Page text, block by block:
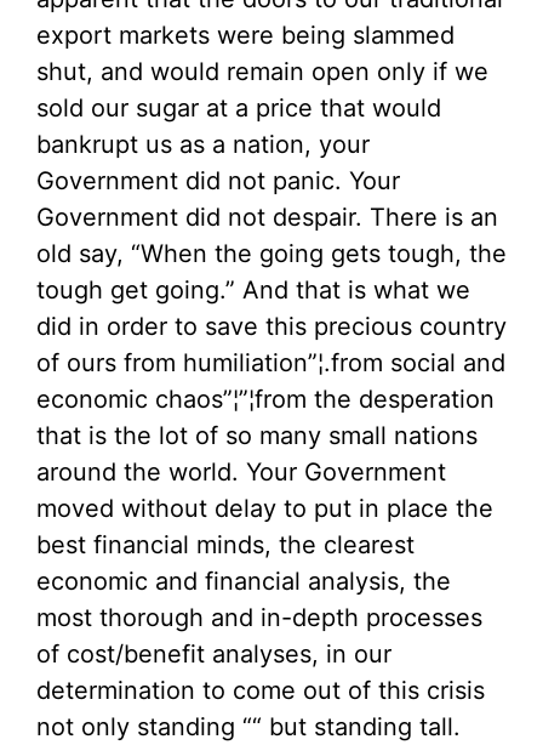
export markets were being slammed
shut, and would remain open only if we
sold our sugar at a price that would
bankrupt us as a nation, your
Government did not panic. Your
Government did not despair. There is an
old say, “When the going gets tough, the
tough get going.” And that is what we
did in order to save this precious country
of ours from humiliation”¦.from social and
economic chaos”¦”¦from the desperation
that is the lot of so many small nations
around the world. Your Government
moved without delay to put in place the
best financial minds, the clearest
economic and financial analysis, the
most thorough and in-depth processes
of cost/benefit analyses, in our
determination to come out of this crisis
not only standing ““ but standing tall.